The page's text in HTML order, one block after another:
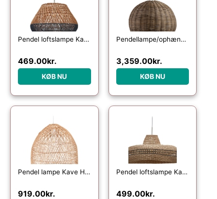
Pendel loftslampe Kave Home Daro i håndvævet rattan natur og blå finish Ø45 cm
469.00kr.
KØB NU
Pendellampe/ophængslampe WOOOD Exclusive Mooze i håndflettet rattan Ø80 x H65 cm natur
3,359.00kr.
KØB NU
Pendel lampe Kave Home Domitila i naturfarvet rattan Ø44ÃH50 cm
919.00kr.
Pendel loftslampe Kave Home Rupia håndvævet naturflet Ø55 cm
499.00kr.